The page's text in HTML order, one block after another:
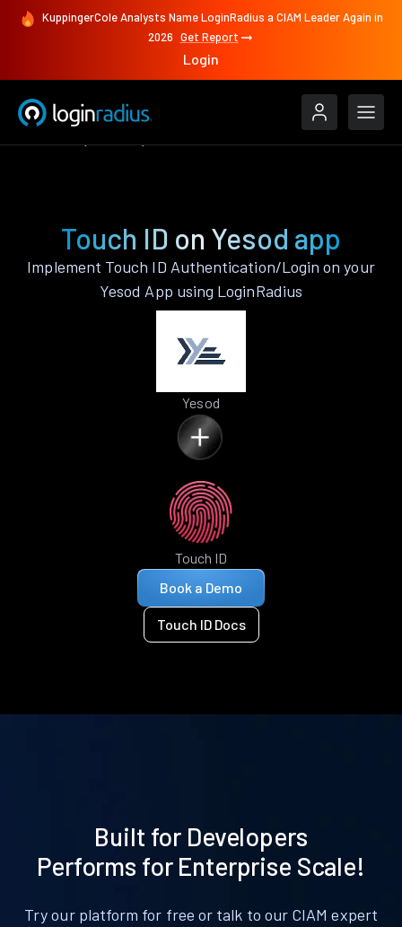
KuppingerCole Analysts Name LoginRadius a CIAM Leader Again in
2026 Get Report
Login
Touch ID on Yesod app
Implement Touch ID Authentication/Login on your
Yesod App using LoginRadius
Yesod
Touch ID
Book a Demo
Touch ID Docs
Built for Developers
Performs for Enterprise Scale!
Try our platform for free or talk to our CIAM expert